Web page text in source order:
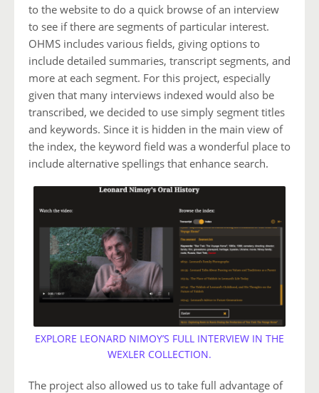
to the website to do a quick browse of an interview
to see if there are segments of particular interest.
OHMS includes various fields, giving options to
include detailed summaries, transcript segments, and
more at each segment. For this project, especially
given that many interviews indexed would also be
transcribed, we decided to use simply segment titles
and keywords. Since it is hidden in the main view of
the index, the keyword field was a wonderful place to
include alternative spellings that enhance search.
EXPLORE LEONARD NIMOY’S FULL INTERVIEW IN THE
WEXLER COLLECTION.
The project also allowed us to take full advantage of